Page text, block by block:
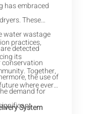
has embraced
These
water wastage
detected
the use of
demand for
practices,
its
Together,
where every
System